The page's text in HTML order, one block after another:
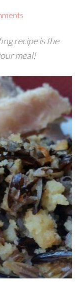
recipe is the
meal!